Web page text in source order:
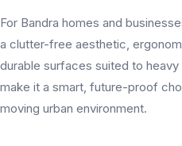
For Bandra homes and
a clutter-free aesthetic,
durable surfaces suited to
make it a smart, future-proof
moving urban environment.